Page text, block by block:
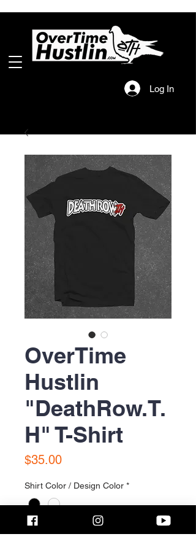
Log In
OverTime
Hustlin
"DeathRow.T.
H" T-Shirt
$35.00Price
Shirt Color / Design Color *
Size